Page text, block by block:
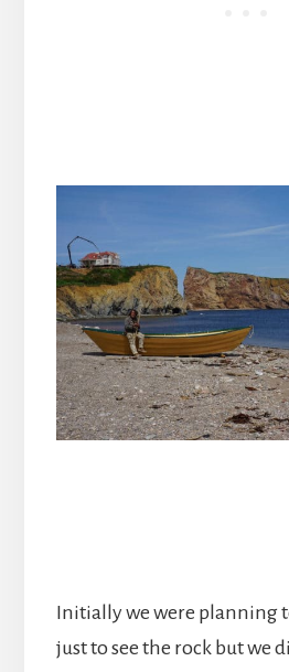
Initially we were planning
just to see the rock but we